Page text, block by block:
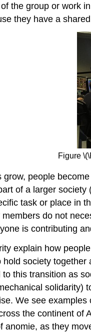
the group or work
they have a
Figure
people
of a larger
task or place in
do not
is contributing
explain how
society
this transition as
solidarity)
We see
the continent
anomie, as they